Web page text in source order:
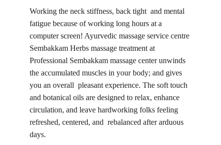
Working the neck stiffness, back tight and mental
fatigue because of working long hours at a
computer screen! Ayurvedic massage service centre
Sembakkam Herbs massage treatment at
Professional Sembakkam massage center unwinds
the accumulated muscles in your body; and gives
you an overall pleasant experience. The soft touch
and botanical oils are designed to relax, enhance
circulation, and leave hardworking folks feeling
refreshed, centered, and rebalanced after arduous
days.